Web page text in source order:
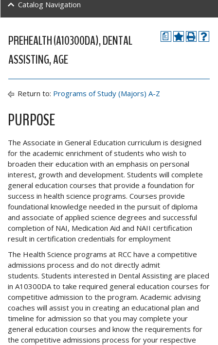
a
PREHEALTH (A10300DA), DENTAL
ASSISTING, AGE
Return to: Programs of Study (Majors) A-Z
PURPOSE
The Associate in General Education curriculum is designed
for the academic enrichment of students who wish to
broaden their education with an emphasis on personal
interest, growth and development. Students will complete
general education courses that provide a foundation for
success in health science programs. Courses provide
foundational knowledge needed in the pursuit of diploma
and associate of applied science degrees and successful
completion of NAI, Medication Aid and NAII certification
result in certification credentials for employment
The Health Science programs at RCC have a competitive
admissions process and do not directly admit
students. Students interested in Dental Assisting are placed
in A10300DA to take required general education courses for
competitive admission to the program. Academic advising
coaches will assist you in creating an educational plan and
timeline for admission so that you may complete your
general education courses and know the requirements for
the competitive admissions process for your respective
Catalog Navigation